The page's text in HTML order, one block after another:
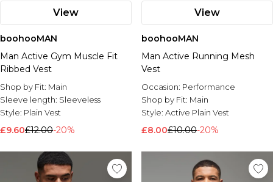
View
boohooMAN
Man Active Gym Muscle Fit
Ribbed Vest
Shop by Fit: Main
Sleeve length: Sleeveless
Style: Plain Vest
£9.60£12.00-20%
View
boohooMAN
Man Active Running Mesh
Vest
Occasion: Performance
Shop by Fit: Main
Style: Active Plain Vest
£8.00£10.00-20%